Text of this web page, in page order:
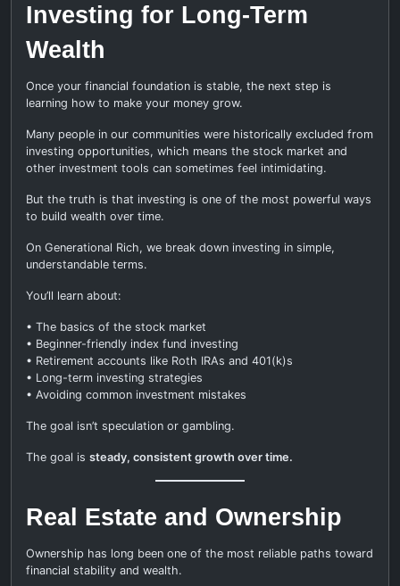
Investing for Long-Term
Wealth
Once your financial foundation is stable, the next step is
learning how to make your money grow.
Many people in our communities were historically excluded from
investing opportunities, which means the stock market and
other investment tools can sometimes feel intimidating.
But the truth is that investing is one of the most powerful ways
to build wealth over time.
On Generational Rich, we break down investing in simple,
understandable terms.
You’ll learn about:
• The basics of the stock market
• Beginner-friendly index fund investing
• Retirement accounts like Roth IRAs and 401(k)s
• Long-term investing strategies
• Avoiding common investment mistakes
The goal isn’t speculation or gambling.
The goal is steady, consistent growth over time.
Real Estate and Ownership
Ownership has long been one of the most reliable paths toward
financial stability and wealth.